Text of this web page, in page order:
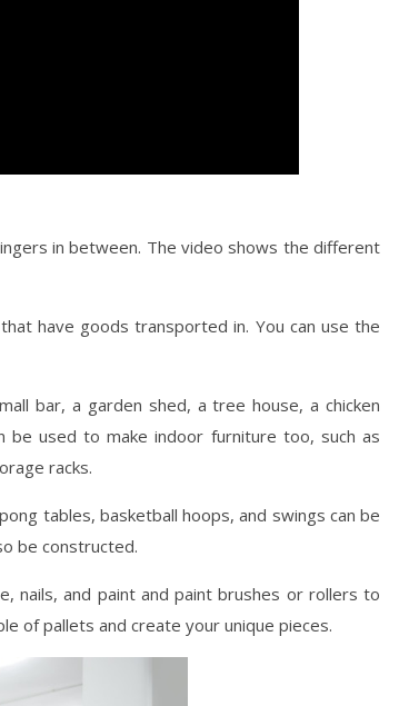
in between. The video shows the different
have goods transported in. You can use the
bar, a garden shed, a tree house, a chicken
be used to make indoor furniture too, such as
racks.
tables, basketball hoops, and swings can be
be constructed.
nails, and paint and paint brushes or rollers to
of pallets and create your unique pieces.